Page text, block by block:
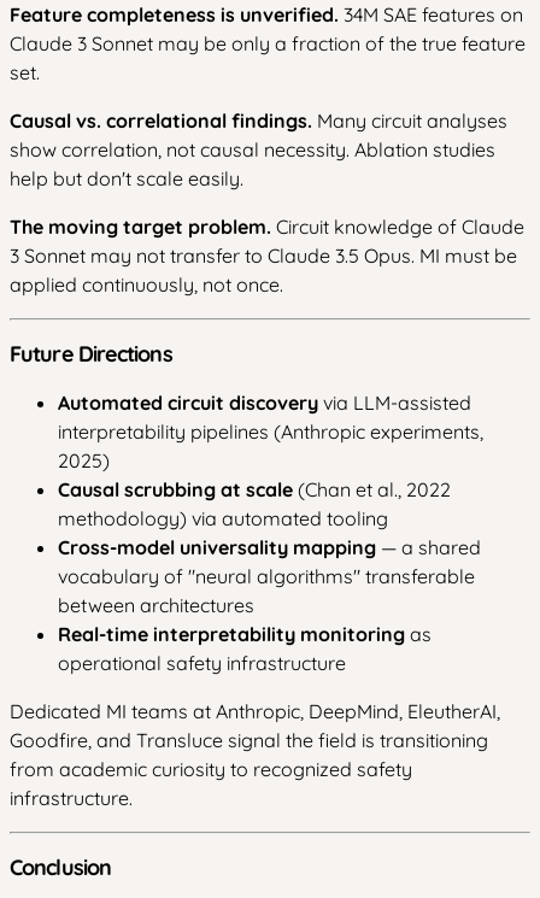
Feature completeness is unverified. 34M SAE features on
Claude 3 Sonnet may be only a fraction of the true feature
set.
Causal vs. correlational findings. Many circuit analyses
show correlation, not causal necessity. Ablation studies
help but don't scale easily.
The moving target problem. Circuit knowledge of Claude
3 Sonnet may not transfer to Claude 3.5 Opus. MI must be
applied continuously, not once.
Future Directions
Automated circuit discovery via LLM-assisted
interpretability pipelines (Anthropic experiments,
2025)
Causal scrubbing at scale (Chan et al., 2022
methodology) via automated tooling
Cross-model universality mapping — a shared
vocabulary of "neural algorithms" transferable
between architectures
Real-time interpretability monitoring as
operational safety infrastructure
Dedicated MI teams at Anthropic, DeepMind, EleutherAI,
Goodfire, and Transluce signal the field is transitioning
from academic curiosity to recognized safety
infrastructure.
Conclusion